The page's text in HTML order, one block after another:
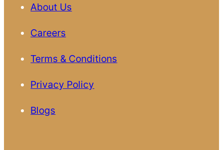
About Us
Careers
Terms & Conditions
Privacy Policy
Blogs